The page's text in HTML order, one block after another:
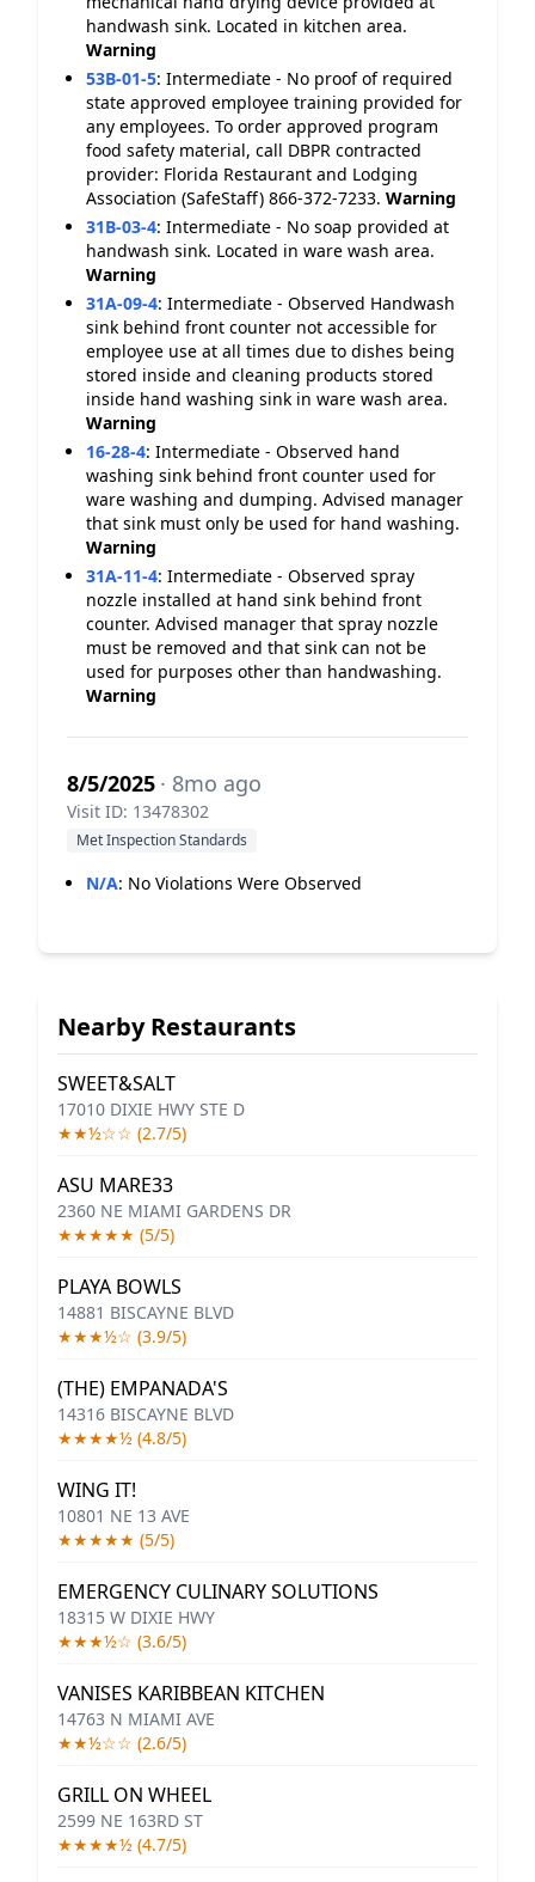
handwash sink. Located in kitchen area.
Warning
53B-01-5: Intermediate - No proof of required
state approved employee training provided for
any employees. To order approved program
food safety material, call DBPR contracted
provider: Florida Restaurant and Lodging
Association (SafeStaff) 866-372-7233. Warning
31B-03-4: Intermediate - No soap provided at
handwash sink. Located in ware wash area.
Warning
31A-09-4: Intermediate - Observed Handwash
sink behind front counter not accessible for
employee use at all times due to dishes being
stored inside and cleaning products stored
inside hand washing sink in ware wash area.
Warning
16-28-4: Intermediate - Observed hand
washing sink behind front counter used for
ware washing and dumping. Advised manager
that sink must only be used for hand washing.
Warning
31A-11-4: Intermediate - Observed spray
nozzle installed at hand sink behind front
counter. Advised manager that spray nozzle
must be removed and that sink can not be
used for purposes other than handwashing.
Warning
8/5/2025 · 8mo ago
Visit ID: 13478302
Met Inspection Standards
N/A: No Violations Were Observed
Nearby Restaurants
SWEET&SALT
17010 DIXIE HWY STE D
★★½☆☆ (2.7/5)
ASU MARE33
2360 NE MIAMI GARDENS DR
★★★★★ (5/5)
PLAYA BOWLS
14881 BISCAYNE BLVD
★★★½☆ (3.9/5)
(THE) EMPANADA'S
14316 BISCAYNE BLVD
★★★★½ (4.8/5)
WING IT!
10801 NE 13 AVE
★★★★★ (5/5)
EMERGENCY CULINARY SOLUTIONS
18315 W DIXIE HWY
★★★½☆ (3.6/5)
VANISES KARIBBEAN KITCHEN
14763 N MIAMI AVE
★★½☆☆ (2.6/5)
GRILL ON WHEEL
2599 NE 163RD ST
★★★★½ (4.7/5)